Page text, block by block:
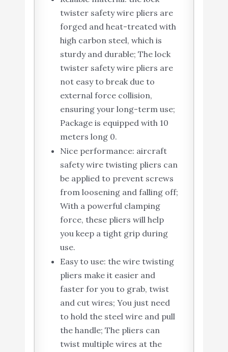
twister safety wire pliers are
forged and heat-treated with
high carbon steel, which is
sturdy and durable; The lock
twister safety wire pliers are
not easy to break due to
external force collision,
ensuring your long-term use;
Package is equipped with 10
meters long 0.
Nice performance: aircraft
safety wire twisting pliers can
be applied to prevent screws
from loosening and falling off;
With a powerful clamping
force, these pliers will help
you keep a tight grip during
use.
Easy to use: the wire twisting
pliers make it easier and
faster for you to grab, twist
and cut wires; You just need
to hold the steel wire and pull
the handle; The pliers can
twist multiple wires at the